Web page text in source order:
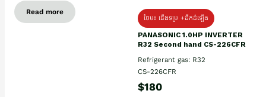
Read more
ថែម៖ ជើងទម្រ +ដឹកដំឡើង
PANASONIC 1.0HP INVERTER
R32 Second hand CS-226CFR
Refrigerant gas: R32
CS-226CFR
$180